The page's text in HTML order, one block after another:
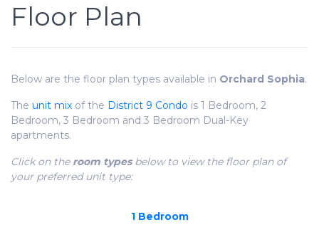
Floor Plan
Below are the floor plan types available in Orchard Sophia.
The unit mix of the District 9 Condo is 1 Bedroom, 2
Bedroom, 3 Bedroom and 3 Bedroom Dual-Key
apartments.
Click on the room typesbelow to view the floor plan of
your preferred unit type:
1 Bedroom